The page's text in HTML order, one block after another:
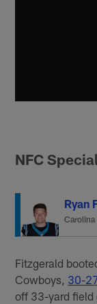
NFC
Ryan
Carolina
Fitzgerald
Cowboys, 30-
off 33-yard field